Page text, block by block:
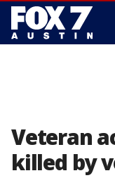
Veteran
killed by